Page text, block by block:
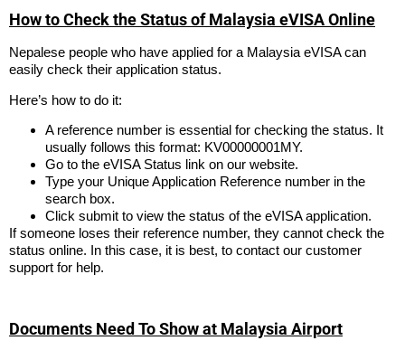
How to Check the Status of Malaysia eVISA Online
Nepalese people who have applied for a Malaysia eVISA can
easily check their application status.
Here’s how to do it:
A reference number is essential for checking the status. It
usually follows this format: KV00000001MY.
Go to the eVISA Status link on our website.
Type your Unique Application Reference number in the
search box.
Click submit to view the status of the eVISA application.
If someone loses their reference number, they cannot check the
status online. In this case, it is best, to contact our customer
support for help.
Documents Need To Show at Malaysia Airport